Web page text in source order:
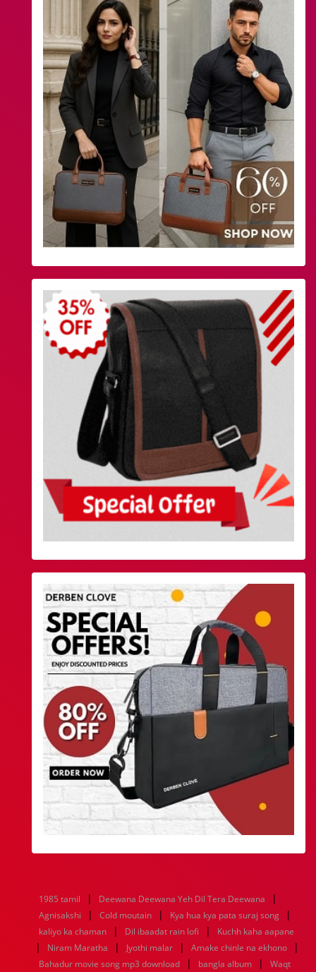
1985 tamil | Deewana Deewana Yeh Dil Tera Deewana |
Agnisakshi | Cold moutain | Kya hua kya pata suraj song |
kaliyo ka chaman | Dil ibaadat rain lofi | Kuchh kaha aapane
| Niram Maratha | Jyothi malar | Amake chinle na ekhono |
Bahadur movie song mp3 download | bangla album |
Waqt